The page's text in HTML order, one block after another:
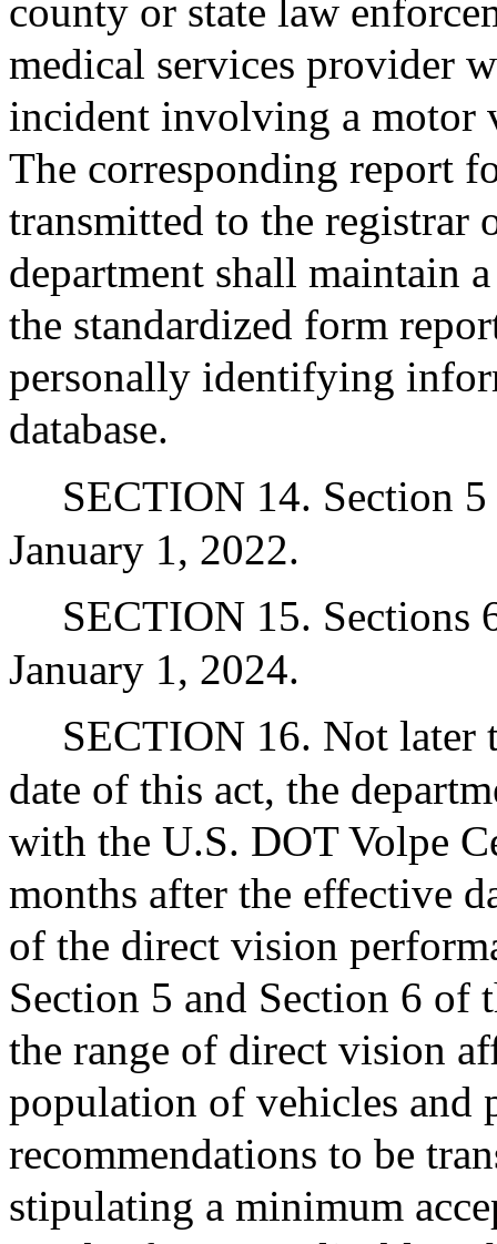
county or state law
medical services provider
incident involving a motor
The corresponding report
transmitted to the registrar
department shall maintain
the standardized form
personally identifying
database.
SECTION 14. Section
January 1, 2022.
SECTION 15. Sections
January 1, 2024.
SECTION 16. Not later
date of this act, the
with the U.S. DOT Volpe
months after the effective
of the direct vision
Section 5 and Section 6 of
the range of direct vision
population of vehicles and
recommendations to be
stipulating a minimum